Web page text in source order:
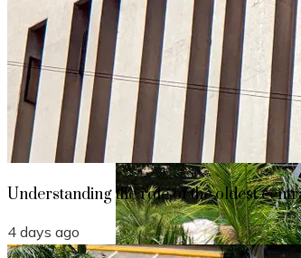
Understanding the role of the oldest
4 days ago